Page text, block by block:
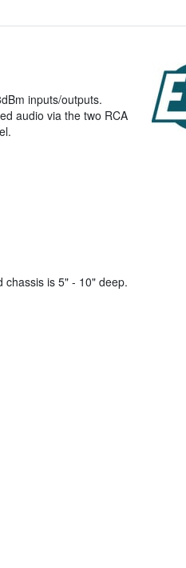
inputs/outputs.
audio via the two RCA
chassis is 5" - 10" deep.